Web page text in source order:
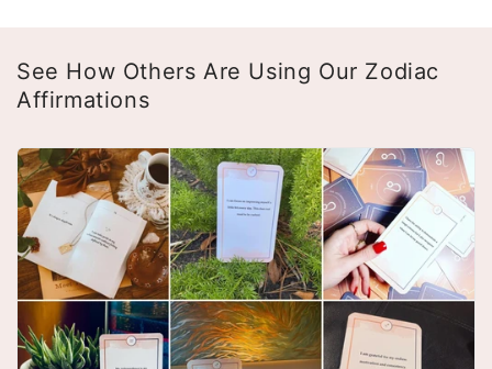
See How Others Are Using Our Zodiac
Affirmations